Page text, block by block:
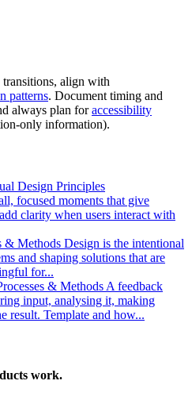
align with
patterns. Document timing and
always plan foraccessibility
only information).
Design Principles
focused moments that give
clarity when users interact with
& Methods Design is the intentional
and shaping solutions that are
for...
& Methods A feedback
input, analysing it, making
result. Template and how...
work.